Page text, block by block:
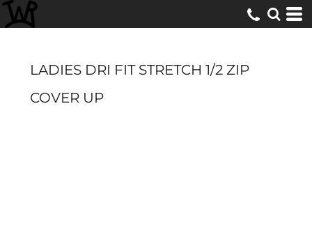
LADIES DRI FIT STRETCH 1/2 ZIP
COVER UP